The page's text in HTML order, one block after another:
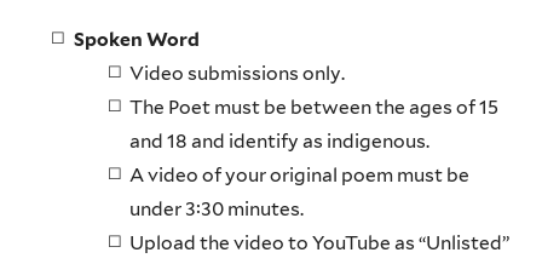
Spoken Word
Video submissions only.
The Poet must be between the ages of 15
and 18 and identify as indigenous.
A video of your original poem must be
under 3:30 minutes.
Upload the video to YouTube as “Unlisted”